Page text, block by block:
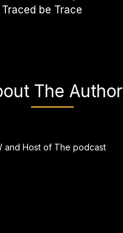
Traced be Trace
The Author
and Host of The podcast